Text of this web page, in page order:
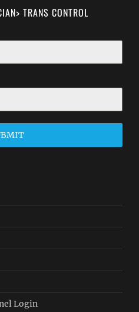
TRANS CONTROL
Login